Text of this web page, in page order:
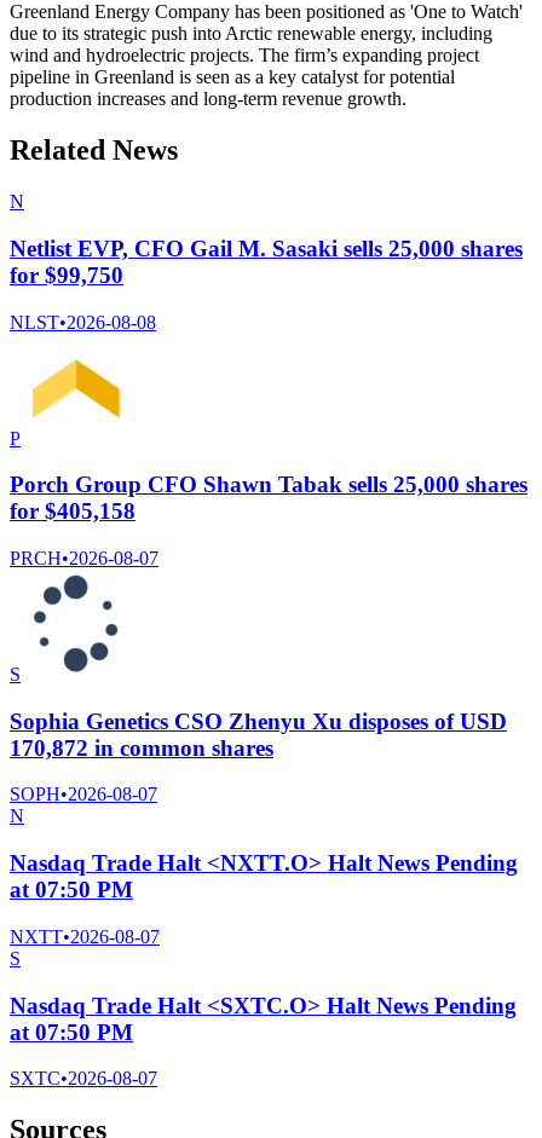
Greenland Energy Company has been positioned as 'One to Watch'
due to its strategic push into Arctic renewable energy, including
wind and hydroelectric projects. The firm’s expanding project
pipeline in Greenland is seen as a key catalyst for potential
production increases and long-term revenue growth.
Related News
N
Netlist EVP, CFO Gail M. Sasaki sells 25,000 shares
for $99,750
NLST•2026-08-08
P
Porch Group CFO Shawn Tabak sells 25,000 shares
for $405,158
PRCH•2026-08-07
S
Sophia Genetics CSO Zhenyu Xu disposes of USD
170,872 in common shares
SOPH•2026-08-07
N
Nasdaq Trade Halt <NXTT.O> Halt News Pending
at 07:50 PM
NXTT•2026-08-07
S
Nasdaq Trade Halt <SXTC.O> Halt News Pending
at 07:50 PM
SXTC•2026-08-07
Sources